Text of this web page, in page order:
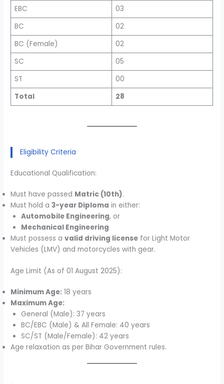
EBC
03
BC
02
BC (Female)
02
SC
05
ST
00
Total
28
Eligibility Criteria
Educational Qualification:
Must have passed Matric (10th).
Must hold a3-year Diploma in either:
Automobile Engineering, or
Mechanical Engineering
Must possess avalid driving license for Light Motor
Vehicles (LMV) and motorcycles with gear.
Age Limit (As of 01 August 2025):
Minimum Age: 18 years
Maximum Age:
General (Male): 37 years
BC/EBC (Male) & All Female: 40 years
SC/ST (Male/Female): 42 years
Age relaxation as per Bihar Government rules.